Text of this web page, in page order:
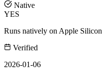
Native
YES
Runs natively on Apple Silicon
Verified
2026-01-06